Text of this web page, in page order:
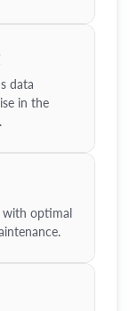
data
in the
with optimal